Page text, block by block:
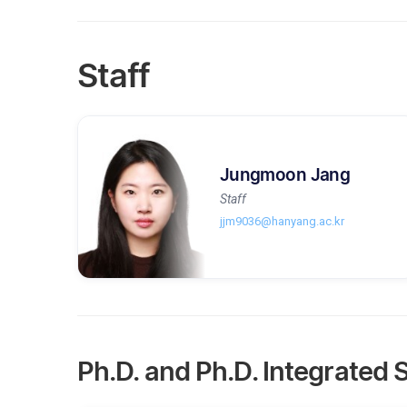
Staff
Jungmoon Jang
Staff
jjm9036@hanyang.ac.kr
Ph.D. and Ph.D. Integrated